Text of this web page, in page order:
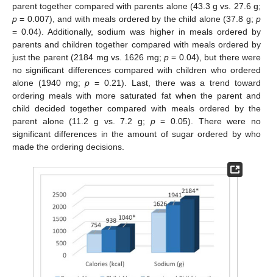
parent together compared with parents alone (43.3 g vs. 27.6 g;
p = 0.007), and with meals ordered by the child alone (37.8 g; p
= 0.04). Additionally, sodium was higher in meals ordered by
parents and children together compared with meals ordered by
just the parent (2184 mg vs. 1626 mg;p = 0.04), but there were
no significant differences compared with children who ordered
alone (1940 mg;p = 0.21). Last, there was a trend toward
ordering meals with more saturated fat when the parent and
child decided together compared with meals ordered by the
parent alone (11.2 g vs. 7.2 g; p= 0.05). There were no
significant differences in the amount of sugar ordered by who
made the ordering decisions.